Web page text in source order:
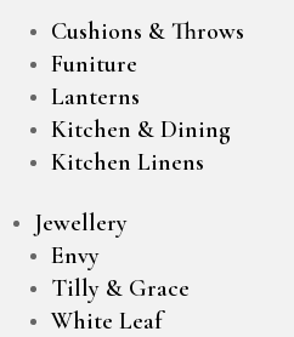
Cushions & Throws
Funiture
Lanterns
Kitchen & Dining
Kitchen Linens
Jewellery
Envy
Tilly & Grace
White Leaf